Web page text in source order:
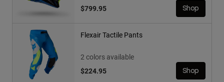
$799.95
Shop
Flexair Tactile Pants
2 colors available
$224.95
Shop